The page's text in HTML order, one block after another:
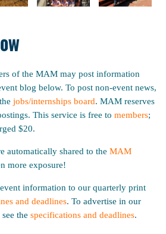
of the MAM may post information
blog below. To post non-event news,
jobs/internships board. MAM reserves
This service is free to members;
$20.
automatically shared to the MAM
more exposure!
information to our quarterly print
and deadlines. To advertise in our
the specifications and deadlines.